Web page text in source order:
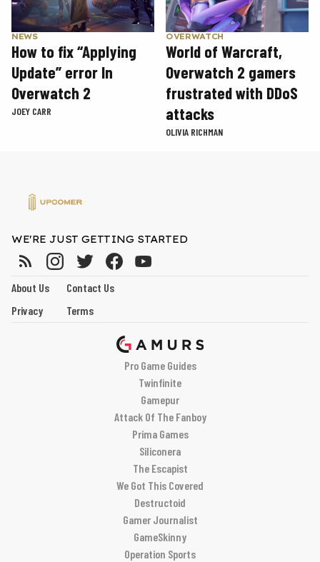
NEWS
How to fix “Applying
Update” error In
Overwatch 2
JOEY CARR
OVERWATCH
World of Warcraft,
Overwatch 2 gamers
frustrated with DDoS
attacks
OLIVIA RICHMAN
WE'RE JUST GETTING STARTED
About Us
Contact Us
Privacy
Terms
Pro Game Guides
Twinfinite
Gamepur
Attack Of The Fanboy
Prima Games
Siliconera
The Escapist
We Got This Covered
Destructoid
Gamer Journalist
GameSkinny
Operation Sports